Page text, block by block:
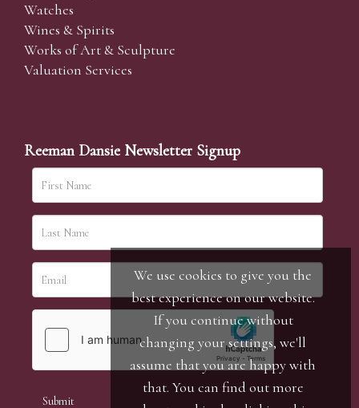
Watches
Wines & Spirits
Works of Art & Sculpture
Valuation Services
Reeman Dansie Newsletter Signup
We use cookies to give you the
best experience on our website.
If you continue without
changing your settings, we'll
assume that you are happy with
that. You can find out more